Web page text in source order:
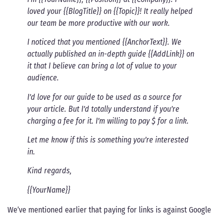
loved your {{BlogTitle}} on {{Topic}}! It really helped
our team be more productive with our work.
I noticed that you mentioned {{AnchorText}}. We
actually published an in-depth guide {{AddLink}} on
it that I believe can bring a lot of value to your
audience.
I’d love for our guide to be used as a source for
your article. But I’d totally understand if you’re
charging a fee for it. I’m willing to pay $ for a link.
Let me know if this is something you’re interested
in.
Kind regards,
{{YourName}}
We’ve mentioned earlier that paying for links is against Google